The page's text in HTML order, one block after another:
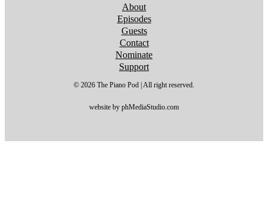
Follow us on YouTube
Follow us on YouTube
Follow us on YouTube
Follow us on YouTube
Follow us on YouTube
Follow us on YouTube
Follow us on YouTube
About
Episodes
Guests
Contact
Nominate
Support
© 2026 The Piano Pod | All right reserved.
website by phMediaStudio.com